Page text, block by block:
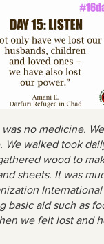
no medicine.
We walked took
wood to
sheets. It was
basic aid such as
we felt lost and